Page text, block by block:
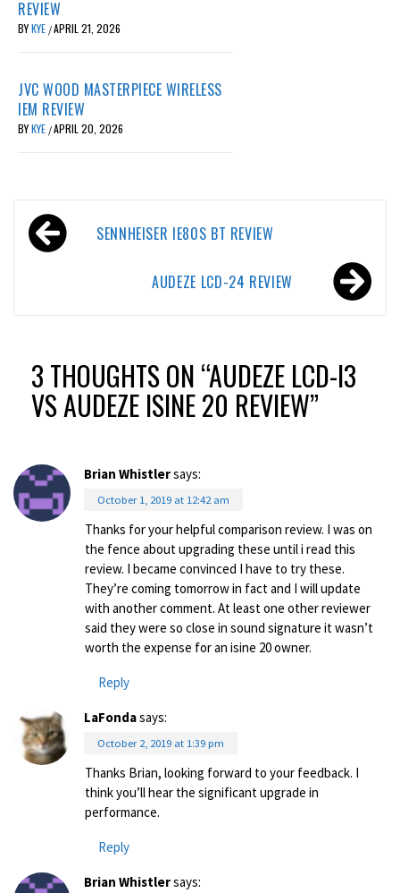
REVIEW
BYKYE /APRIL 21, 2026
JVC WOOD MASTERPIECE WIRELESS
IEM REVIEW
BYKYE /APRIL 20, 2026
Post
navigationSENNHEISER IE80S BT REVIEW
AUDEZE LCD-24 REVIEW
3 THOUGHTS ON “AUDEZE LCD-I3
VS AUDEZE ISINE 20 REVIEW”
Brian Whistlersays:
October 1, 2019 at 12:42 am
Thanks for your helpful comparison review. I was on
the fence about upgrading these until i read this
review. I became convinced I have to try these.
They’re coming tomorrow in fact and I will update
with another comment. At least one other reviewer
said they were so close in sound signature it wasn’t
worth the expense for an isine 20 owner.
Reply
LaFondasays:
October 2, 2019 at 1:39 pm
Thanks Brian, looking forward to your feedback. I
think you’ll hear the significant upgrade in
performance.
Reply
Brian Whistlersays: